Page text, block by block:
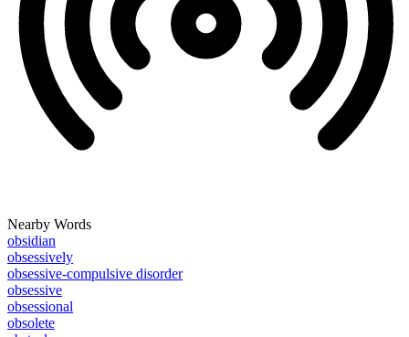
Nearby Words
obsidian
obsessively
obsessive-compulsive disorder
obsessive
obsessional
obsolete